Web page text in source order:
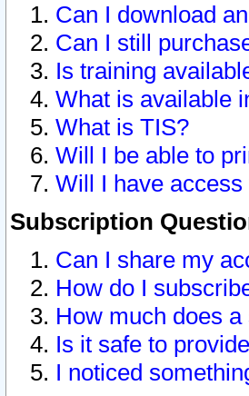
Can I download
Can I still
Is training
What is available
What is TIS?
Will I be able to
Will I have
Subscription
Can I share my
How do I
How much does
Is it safe to
I noticed